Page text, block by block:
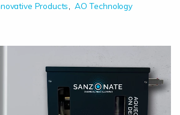
Products
AO Technology